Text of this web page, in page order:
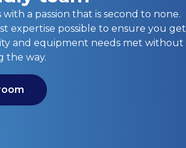
a passion that is second to none.
expertise possible to ensure you get
and equipment needs met without
the way.